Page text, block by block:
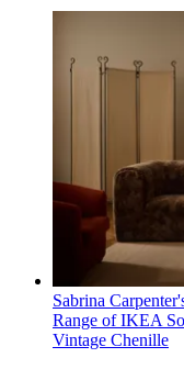
Sabrina
Range of IKEA
Vintage Chenille